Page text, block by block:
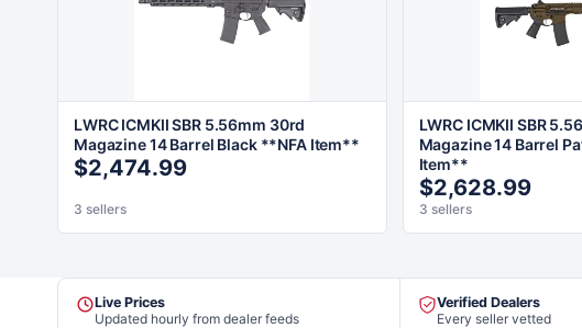
LWRC ICMKII SBR 5.56mm 30rd
Magazine 14 Barrel Black **NFA Item**
$2,474.99
3 sellers
LWRC ICMKII SBR
Magazine 14 Barrel
Item**
$2,628.99
3 sellers
Live Prices
Updated hourly from dealer feeds
Verified Dealers
Every seller vetted